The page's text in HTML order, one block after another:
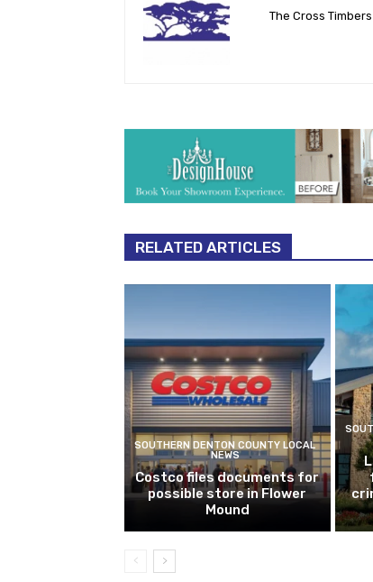
The Cross
RELATED ARTICLES
SOUTHERN DENTON COUNTY LOCAL
NEWS
Costco files documents for
possible store in Flower
Mound